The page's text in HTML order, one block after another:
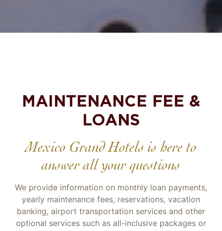
MAINTENANCE FEE &
LOANS
Mexico Grand Hotels is here to
answer all your questions
We provide information on monthly loan payments,
yearly maintenance fees, reservations, vacation
banking, airport transportation services and other
optional services such as all-inclusive packages or